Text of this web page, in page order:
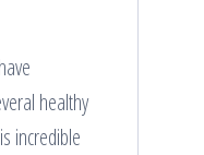
healthy
incredible